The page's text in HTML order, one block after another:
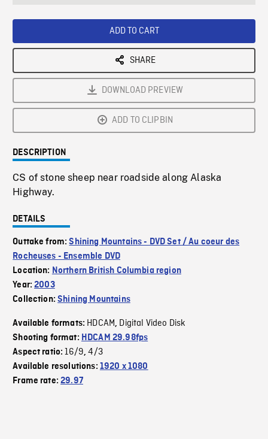
ADD TO CART
SHARE
DOWNLOAD PREVIEW
ADD TO CLIPBIN
DESCRIPTION
CS of stone sheep near roadside along Alaska
Highway.
DETAILS
Outtake from:Shining Mountains - DVD Set / Au coeur des
Rocheuses - Ensemble DVD
Location: Northern British Columbia region
Year:2003
Collection:Shining Mountains
Available formats: HDCAM, Digital Video Disk
Shooting format: HDCAM 29.98fps
Aspect ratio:16/9,4/3
Available resolutions: 1920 x 1080
Frame rate:29.97